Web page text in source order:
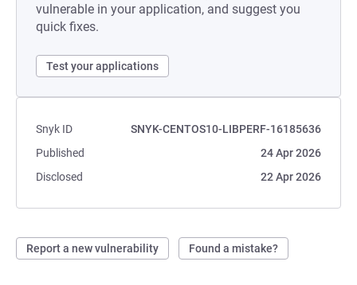
vulnerable in your application, and suggest you
quick fixes.
Test your applications
Snyk ID
SNYK-CENTOS10-LIBPERF-16185636
Published
24 Apr 2026
Disclosed
22 Apr 2026
Report a new vulnerability Found a mistake?